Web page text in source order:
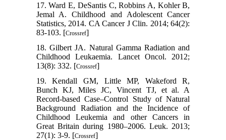
17. Ward E, DeSantis C, Robbins A, Kohler B,
Jemal A. Childhood and Adolescent Cancer
Statistics, 2014. CA Cancer J Clin. 2014; 64(2):
83-103. [Crossref]
18. Gilbert JA. Natural Gamma Radiation and
Childhood Leukaemia. Lancet Oncol. 2012;
13(8): 332. [Crossref]
19. Kendall GM, Little MP, Wakeford R,
Bunch KJ, Miles JC, Vincent TJ, et al. A
Record-based Case–Control Study of Natural
Background Radiation and the Incidence of
Childhood Leukemia and other Cancers in
Great Britain during 1980–2006. Leuk. 2013;
27(1): 3-9. [Crossref]